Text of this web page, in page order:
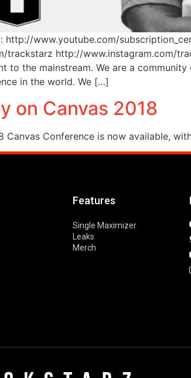
http://www.youtube.com/
trackstarz http://www.instagram.com/
to the mainstream. We are a
in the world. We […]
on Canvas 2018
Canvas Conference is now available,
Features
Single Maximizer
Leaks
Merch